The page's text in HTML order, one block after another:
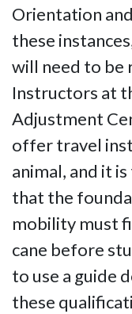
Orientation
these
will need to be
Instructors at
Adjustment
offer travel
animal, and it
that the
mobility must
cane before
to use a guide
these